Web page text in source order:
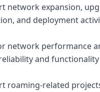
network expansion,
and deployment
network performance
and functionality
roaming-related